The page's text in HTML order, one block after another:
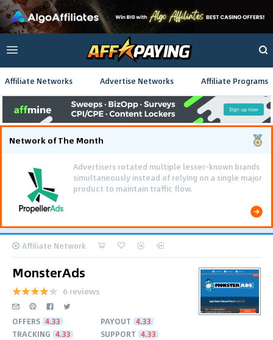
Affiliate Networks Advertise Networks Affiliate Programs
Network of The Month
Advertisers rotated multiple lesser-known brands
simultaneously instead of relying on a single major
product to maintain traffic flow.
Affiliate Network
MonsterAds
6 reviews
OFFERS 4.33 PAYOUT 4.33
TRACKING 4.33 SUPPORT 4.33